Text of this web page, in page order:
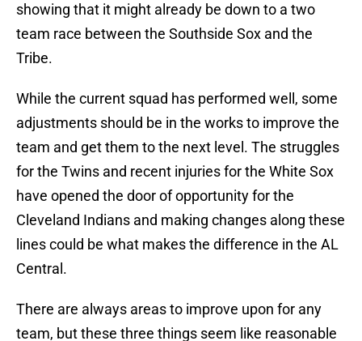
showing that it might already be down to a two
team race between the Southside Sox and the
Tribe.
While the current squad has performed well, some
adjustments should be in the works to improve the
team and get them to the next level. The struggles
for the Twins and recent injuries for the White Sox
have opened the door of opportunity for the
Cleveland Indians and making changes along these
lines could be what makes the difference in the AL
Central.
There are always areas to improve upon for any
team, but these three things seem like reasonable